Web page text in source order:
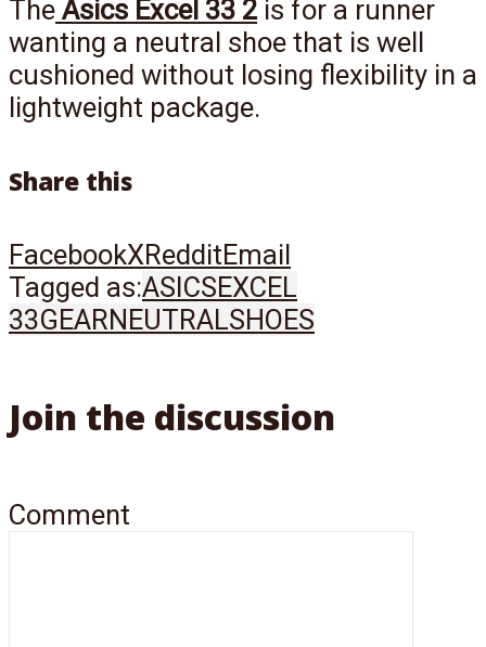
The Asics Excel 33 2 is for a runner
wanting a neutral shoe that is well
cushioned without losing flexibility in a
lightweight package.
Share this
FacebookXRedditEmail
Tagged as:ASICSEXCEL
33GEARNEUTRALSHOES
Join the discussion
Comment